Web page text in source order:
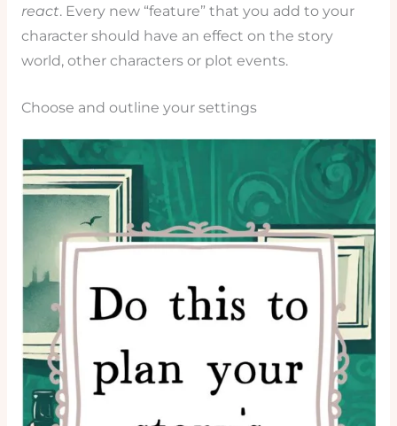
react. Every new “feature” that you add to your
character should have an effect on the story
world, other characters or plot events.
Choose and outline your settings